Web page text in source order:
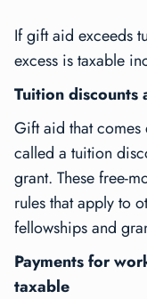
If gift aid exceeds
excess is taxable
Tuition discounts
Gift aid that comes
called a tuition
grant. These free-
rules that apply to
fellowships and
Payments for
taxable